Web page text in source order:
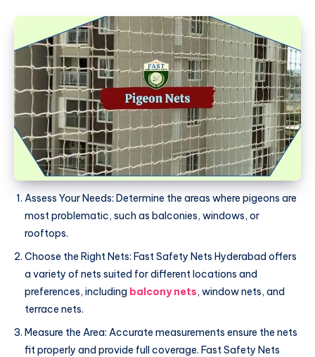
Assess Your Needs: Determine the areas where pigeons are
most problematic, such as balconies, windows, or
rooftops.
Choose the Right Nets: Fast Safety Nets Hyderabad offers
a variety of nets suited for different locations and
preferences, including balcony nets, window nets, and
terrace nets.
Measure the Area: Accurate measurements ensure the nets
fit properly and provide full coverage. Fast Safety Nets